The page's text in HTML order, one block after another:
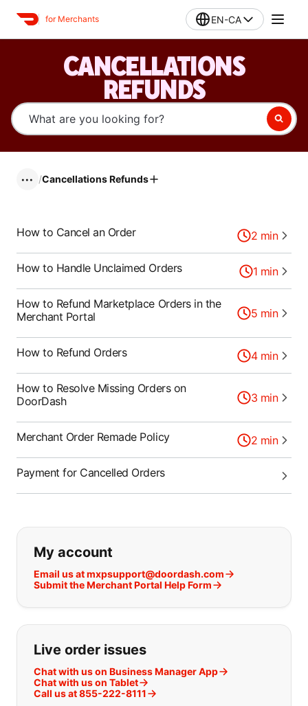
for Merchants EN-CA
CANCELLATIONS
REFUNDS
••• /Cancellations Refunds
How to Cancel an Order 2 min
How to Handle Unclaimed Orders 1 min
How to Refund Marketplace Orders in the
Merchant Portal
5 min
How to Refund Orders 4min
How to Resolve Missing Orders on
DoorDash
3 min
Merchant Order Remade Policy 2 min
Payment for Cancelled Orders
If you can't find what you are
My account
Email us at mxpsupport@doordash.com
Submit the Merchant Portal Help Form
Live order issues
Chat with us on Business Manager App
Chat with us on Tablet
Call us at 855-222-8111